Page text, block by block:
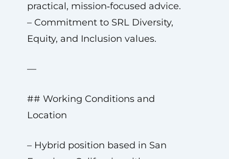
practical, mission‑focused advice.
– Commitment to SRL Diversity,
Equity, and Inclusion values.
—
## Working Conditions and
Location
– Hybrid position based in San